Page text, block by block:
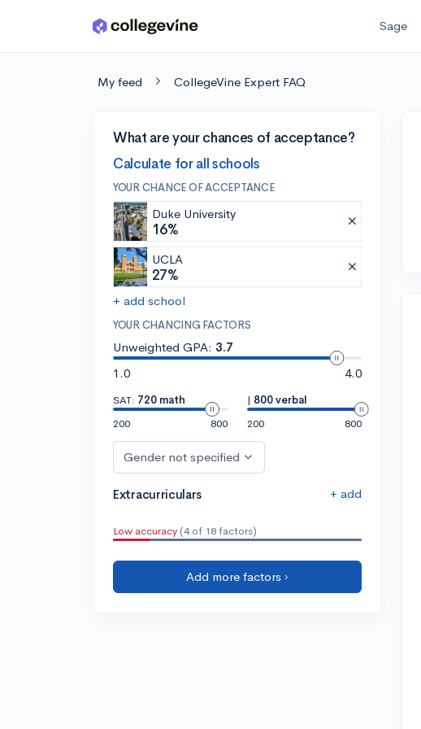
Skip to main content Sage
My feed CollegeVine Expert FAQ
What are your chances of acceptance?
Calculate for all schools
YOUR CHANCE OF ACCEPTANCE
Duke University
16%
UCLA
27%
+ add school
YOUR CHANCING FACTORS
Unweighted GPA: 3.7
1.0
4.0
SAT: 720 math
200
800
| 800 verbal
200
800
Gender not specified
Extracurriculars + add
Low accuracy (4 of 18 factors)
Add more factors ›